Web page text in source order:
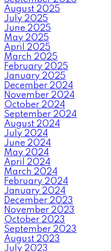
August 2025
July 2025
June 2025
May 2025
April 2025
March 2025
February 2025
January 2025
December 2024
November 2024
October 2024
September 2024
August 2024
July 2024
June 2024
May 2024
April 2024
March 2024
February 2024
January 2024
December 2023
November 2023
October 2023
September 2023
August 2023
July 2023